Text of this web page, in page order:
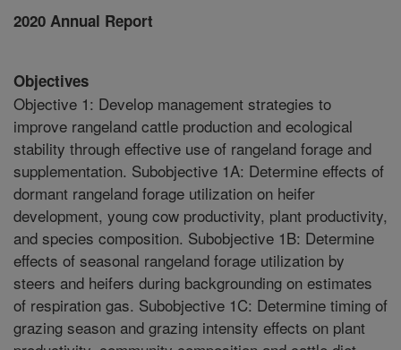
2020 Annual Report
Objectives
Objective 1: Develop management strategies to
improve rangeland cattle production and ecological
stability through effective use of rangeland forage and
supplementation. Subobjective 1A: Determine effects of
dormant rangeland forage utilization on heifer
development, young cow productivity, plant productivity,
and species composition. Subobjective 1B: Determine
effects of seasonal rangeland forage utilization by
steers and heifers during backgrounding on estimates
of respiration gas. Subobjective 1C: Determine timing of
grazing season and grazing intensity effects on plant